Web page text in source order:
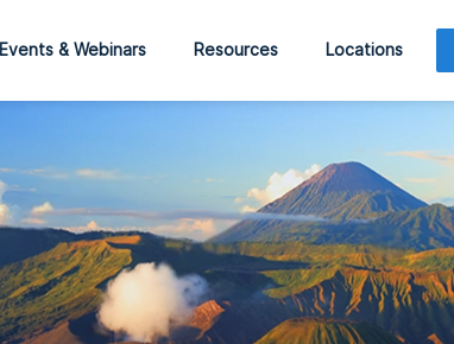
Events & Webinars Resources Locations